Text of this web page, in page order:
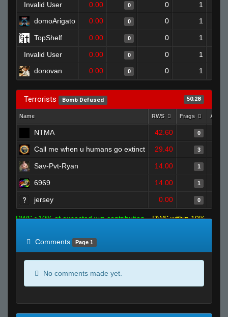
Invalid User 0.00 0 0
1
domoArigato
0.00 0 0 1
TopShelf 0.00 0 0 1
Invalid User 0.00 0 0
1
donovan
0.00 0 0 1
Terrorists Bomb Defused 50.28
Name RWS Frags
NTMA 42.60 0
Call me when u humans go extinct 29.40 3
Sav-Pvt-Ryan 14.00 1
6969 14.00 1
jersey 0.00 0
RWS >10% of expected win contribution
RWS within 10%
Comments
Page 1
No comments made yet.